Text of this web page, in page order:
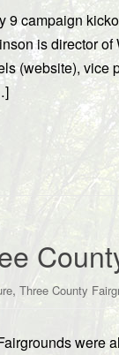
9 campaign
is director of
(website), vice
, Three County
were